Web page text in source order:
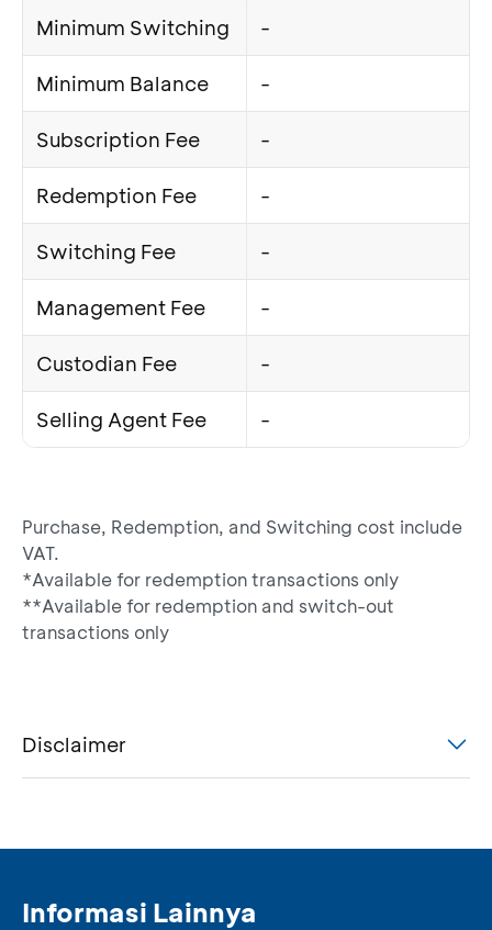
Minimum Switching -
Minimum Balance -
Subscription Fee -
Redemption Fee -
Switching Fee -
Management Fee -
Custodian Fee -
Selling Agent Fee -
Purchase, Redemption, and Switching cost include
VAT.
*Available for redemption transactions only
**Available for redemption and switch-out
transactions only
Disclaimer
Informasi Lainnya